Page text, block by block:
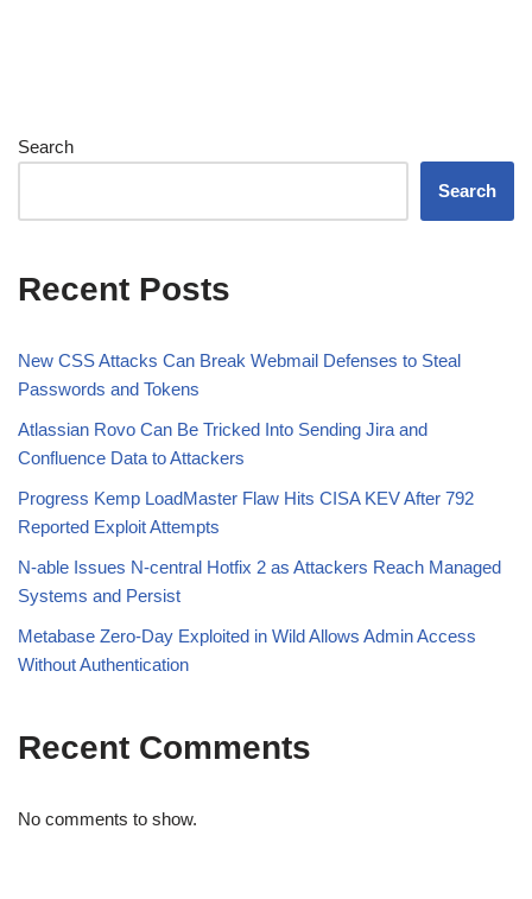
Search
Search
Recent Posts
New CSS Attacks Can Break Webmail Defenses to Steal
Passwords and Tokens
Atlassian Rovo Can Be Tricked Into Sending Jira and
Confluence Data to Attackers
Progress Kemp LoadMaster Flaw Hits CISA KEV After 792
Reported Exploit Attempts
N-able Issues N-central Hotfix 2 as Attackers Reach Managed
Systems and Persist
Metabase Zero-Day Exploited in Wild Allows Admin Access
Without Authentication
Recent Comments
No comments to show.